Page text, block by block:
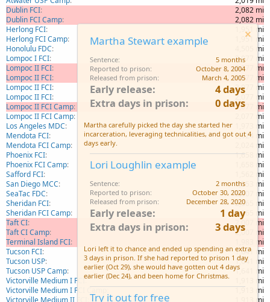
Dublin FCI
2,082 mi
Dublin FCI Camp
2,082 mi
Herlong FCI
1,951 mi
Herlong FCI Camp
1,951 mi
Honolulu FDC
4,505 mi
Lompoc I FCI
2,077 mi
Lompoc II FCI
2,077 mi
Lompoc II FCI
2,077 mi
Lompoc II FCI
2,077 mi
Lompoc II FCI
2,077 mi
Lompoc II FCI Camp
2,077 mi
Lompoc II FCI Camp
2,077 mi
Los Angeles MDC
1,973 mi
Mendota FCI
2,024 mi
Mendota FCI Camp
2,024 mi
Phoenix FCI
1,658 mi
Phoenix FCI Camp
1,658 mi
Safford FCI
1,562 mi
San Diego MCC
1,953 mi
SeaTac FDC
2,007 mi
Sheridan FCI
2,065 mi
Sheridan FCI Camp
2,065 mi
Taft CI
2,007 mi
Taft CI Camp
2,007 mi
Terminal Island FCI
1,983 mi
Tucson FCI
1,641 mi
Tucson USP
1,641 mi
Tucson USP Camp
1,641 mi
Victorville Medium I FCI
1,913 mi
Victorville Medium I FCI Camp
1,913 mi
Victorville Medium II FCI
1,913 mi
Martha Stewart example
Sentence
5 months
Reported to prison
October 8, 2004
Released from prison
March 4, 2005
Early release
4 days
Extra days in prison
0 days
Martha carefully picked the day she started her
incarceration, leveraging technicalities, and got out 4
days early.
Lori Loughlin example
Sentence
2 months
Reported to prison
October 30, 2020
Released from prison
December 28, 2020
Early release
1 day
Extra days in prison
3 days
Lori left it to chance and ended up spending an extra
3 days in prison. If she had reported to prison 1 day
earlier (Oct 29), she would have gotten out 4 days
earlier (Dec 24), and been home for Christmas.
Try it out for free